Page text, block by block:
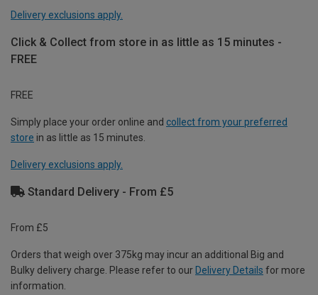
Delivery exclusions apply.
Click & Collect from store in as little as 15 minutes -
FREE
FREE
Simply place your order online and collect from your preferred
store in as little as 15 minutes.
Delivery exclusions apply.
Standard Delivery - From £5
From £5
Orders that weigh over 375kg may incur an additional Big and
Bulky delivery charge. Please refer to our Delivery Details for more
information.